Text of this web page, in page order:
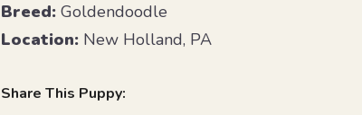
Breed: Goldendoodle
Location: New Holland, PA
Share This Puppy: